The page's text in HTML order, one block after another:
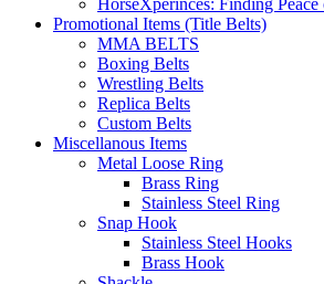
HorseXperinces: Finding Peace
Promotional Items (Title Belts)
MMA BELTS
Boxing Belts
Wrestling Belts
Replica Belts
Custom Belts
Miscellanous Items
Metal Loose Ring
Brass Ring
Stainless Steel Ring
Snap Hook
Stainless Steel Hooks
Brass Hook